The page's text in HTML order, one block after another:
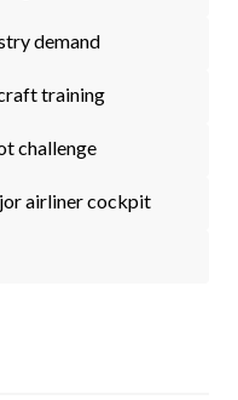
demand
training
challenge
airliner cockpit